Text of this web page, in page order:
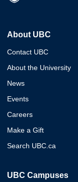
About UBC
Contact UBC
About the University
News
Events
Careers
Make a Gift
Search UBC.ca
UBC Campuses